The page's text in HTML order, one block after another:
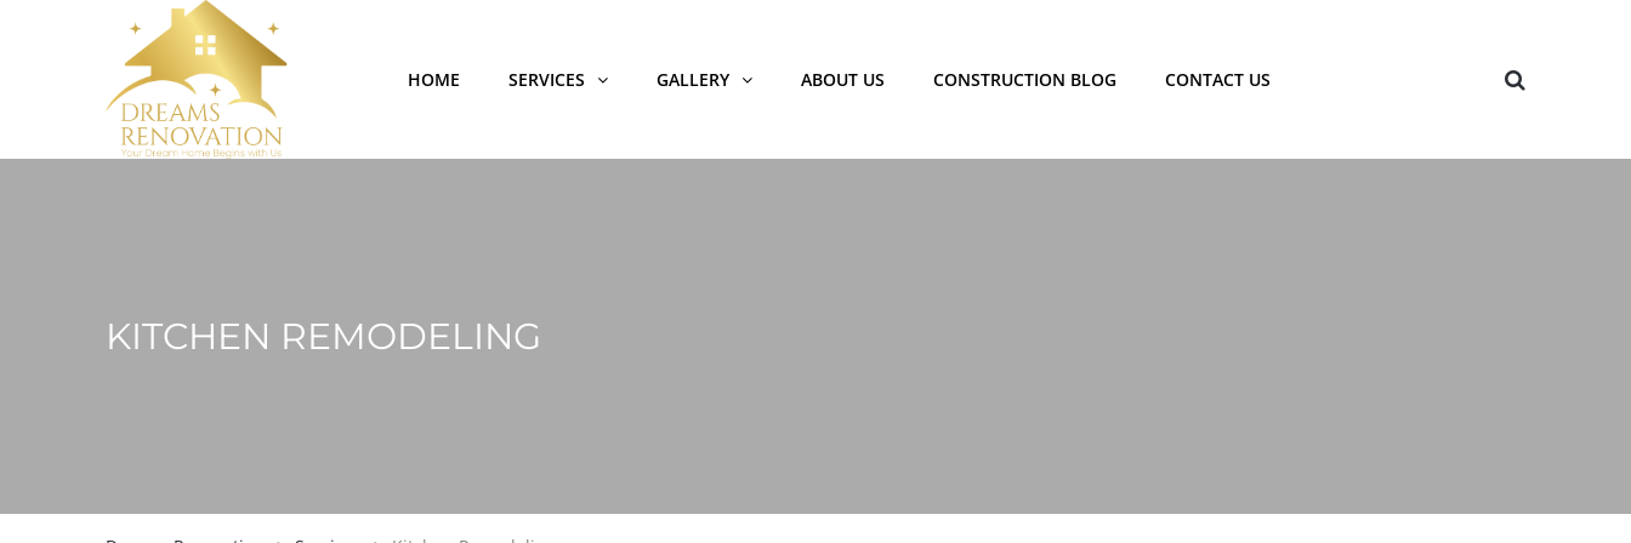
HOME SERVICES GALLERY ABOUT US CONSTRUCTION BLOG CONTACT US
KITCHEN REMODELING